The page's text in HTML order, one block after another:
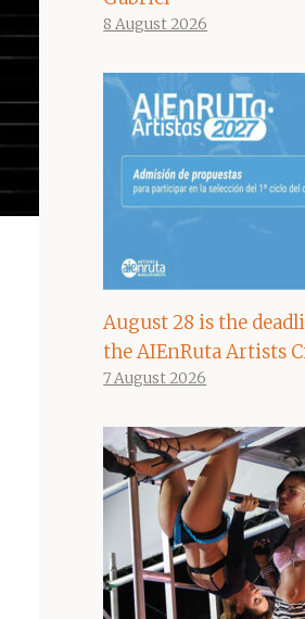
8 August 2026
August 28 is the
the AIEnRuta Artists
7 August 2026